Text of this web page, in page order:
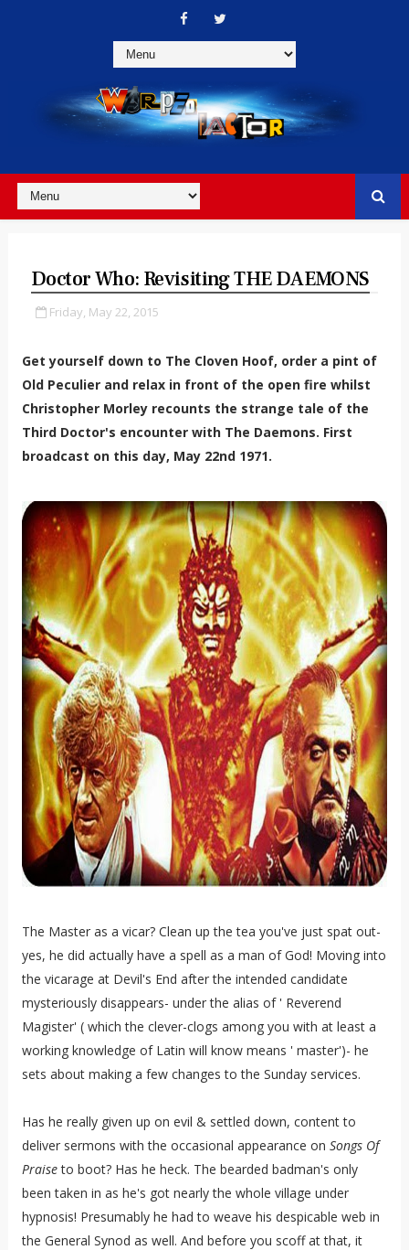
Doctor Who: Revisiting THE DAEMONS
Friday, May 22, 2015
Get yourself down to The Cloven Hoof, order a pint of
Old Peculier and relax in front of the open fire whilst
Christopher Morley recounts the strange tale of the
Third Doctor's encounter with The Daemons. First
broadcast on this day, May 22nd 1971.
The Master as a vicar? Clean up the tea you've just spat out-
yes, he did actually have a spell as a man of God! Moving into
the vicarage at Devil's End after the intended candidate
mysteriously disappears- under the alias of ' Reverend
Magister' ( which the clever-clogs among you with at least a
working knowledge of Latin will know means ' master')- he
sets about making a few changes to the Sunday services.
Has he really given up on evil & settled down, content to
deliver sermons with the occasional appearance on Songs Of
Praiseto boot? Has he heck. The bearded badman's only
been taken in as he's got nearly the whole village under
hypnosis! Presumably he had to weave his despicable web in
the General Synod as well. And before you scoff at that, it